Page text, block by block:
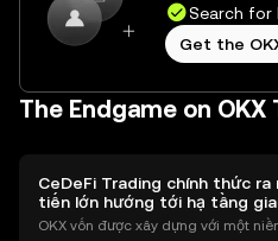
Search for
Get the
The Endgame on OKX
CeDeFi Trading chính thức
tiến lớn hướng tới hạ tầng
nhất
OKX vốn được xây dựng với một